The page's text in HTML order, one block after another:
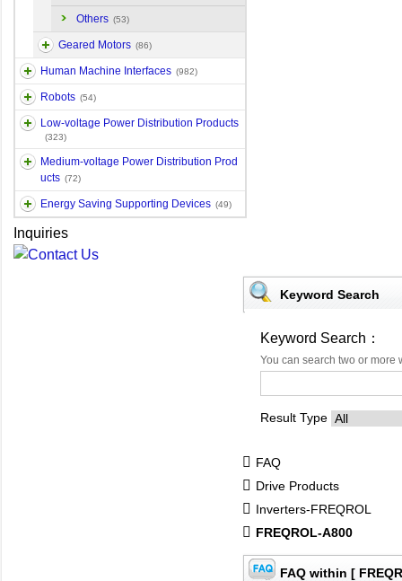
Others (53)
Geared Motors (86)
Human Machine Interfaces (982)
Robots (54)
Low-voltage Power Distribution Products
(323)
Medium-voltage Power Distribution Prod
ucts (72)
Energy Saving Supporting Devices (49)
Inquiries
Keyword Search
Keyword Search：
You can search two or
Result Type
FAQ
Drive Products
Inverters-FREQROL
FREQROL-A800
FAQ within [